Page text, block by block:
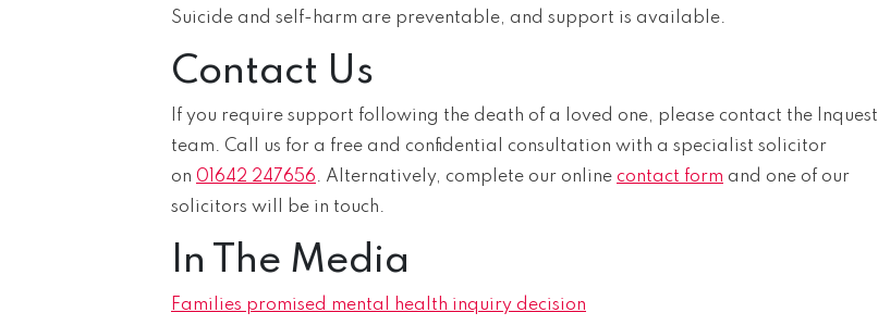
Suicide and self-harm are preventable, and support is available.
Contact Us
If you require support following the death of a loved one, please contact the Inquest
team. Call us for a free and confidential consultation with a specialist solicitor
on 01642 247656. Alternatively, complete our online contact form and one of our
solicitors will be in touch.
In The Media
Families promised mental health inquiry decision